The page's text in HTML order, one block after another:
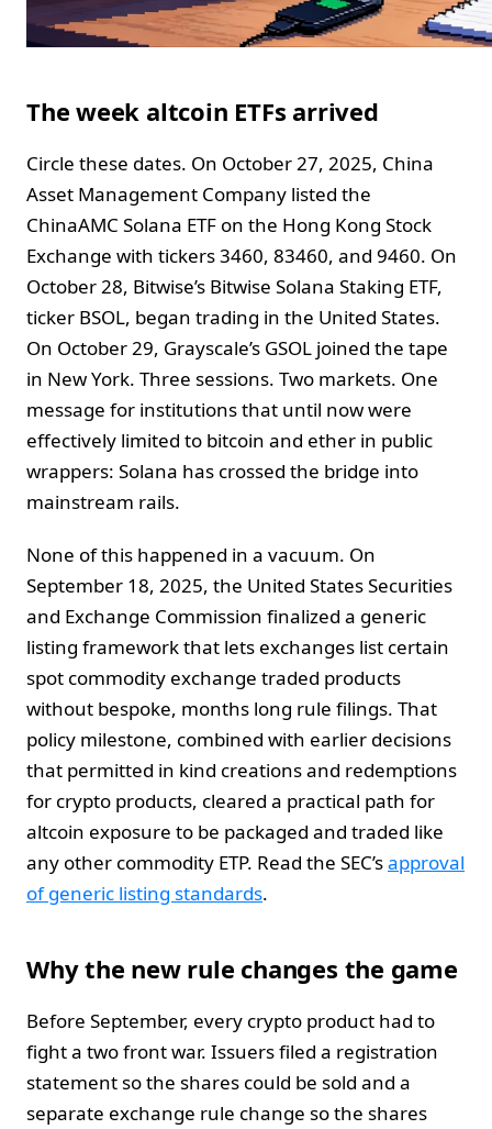
The week altcoin ETFs arrived
Circle these dates. On October 27, 2025, China
Asset Management Company listed the
ChinaAMC Solana ETF on the Hong Kong Stock
Exchange with tickers 3460, 83460, and 9460. On
October 28, Bitwise’s Bitwise Solana Staking ETF,
ticker BSOL, began trading in the United States.
On October 29, Grayscale’s GSOL joined the tape
in New York. Three sessions. Two markets. One
message for institutions that until now were
effectively limited to bitcoin and ether in public
wrappers: Solana has crossed the bridge into
mainstream rails.
None of this happened in a vacuum. On
September 18, 2025, the United States Securities
and Exchange Commission finalized a generic
listing framework that lets exchanges list certain
spot commodity exchange traded products
without bespoke, months long rule filings. That
policy milestone, combined with earlier decisions
that permitted in kind creations and redemptions
for crypto products, cleared a practical path for
altcoin exposure to be packaged and traded like
any other commodity ETP. Read the SEC’sapproval
of generic listing standards.
Why the new rule changes the game
Before September, every crypto product had to
fight a two front war. Issuers filed a registration
statement so the shares could be sold and a
separate exchange rule change so the shares